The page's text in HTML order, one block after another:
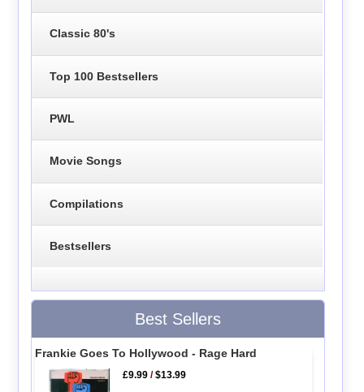
Classic 80's
Top 100 Bestsellers
PWL
Movie Songs
Compilations
Bestsellers
Best Sellers
Frankie Goes To Hollywood - Rage Hard
£9.99 /$13.99